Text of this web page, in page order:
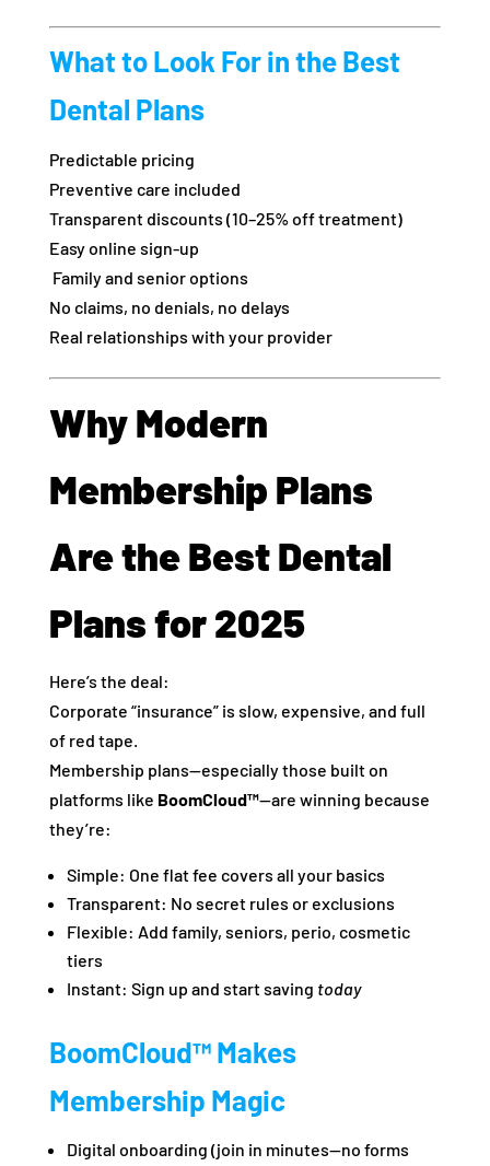
What to Look For in the Best
Dental Plans
Predictable pricing
Preventive care included
Transparent discounts (10–25% off treatment)
Easy online sign-up
‍‍ Family and senior options
No claims, no denials, no delays
Real relationships with your provider
Why Modern
Membership Plans
Are the Best Dental
Plans for 2025
Here’s the deal:
Corporate “insurance” is slow, expensive, and full
of red tape.
Membership plans—especially those built on
platforms like BoomCloud™—are winning because
they’re:
Simple: One flat fee covers all your basics
Transparent: No secret rules or exclusions
Flexible: Add family, seniors, perio, cosmetic
tiers
Instant: Sign up and start saving today
BoomCloud™ Makes
Membership Magic
Digital onboarding (join in minutes—no forms